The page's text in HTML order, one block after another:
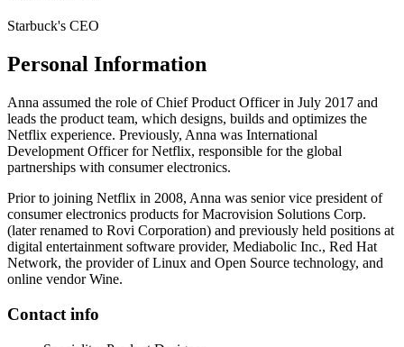
Starbuck's CEO
Personal Information
Anna assumed the role of Chief Product Officer in July 2017 and
leads the product team, which designs, builds and optimizes the
Netflix experience. Previously, Anna was International
Development Officer for Netflix, responsible for the global
partnerships with consumer electronics.
Prior to joining Netflix in 2008, Anna was senior vice president of
consumer electronics products for Macrovision Solutions Corp.
(later renamed to Rovi Corporation) and previously held positions at
digital entertainment software provider, Mediabolic Inc., Red Hat
Network, the provider of Linux and Open Source technology, and
online vendor Wine.
Contact info